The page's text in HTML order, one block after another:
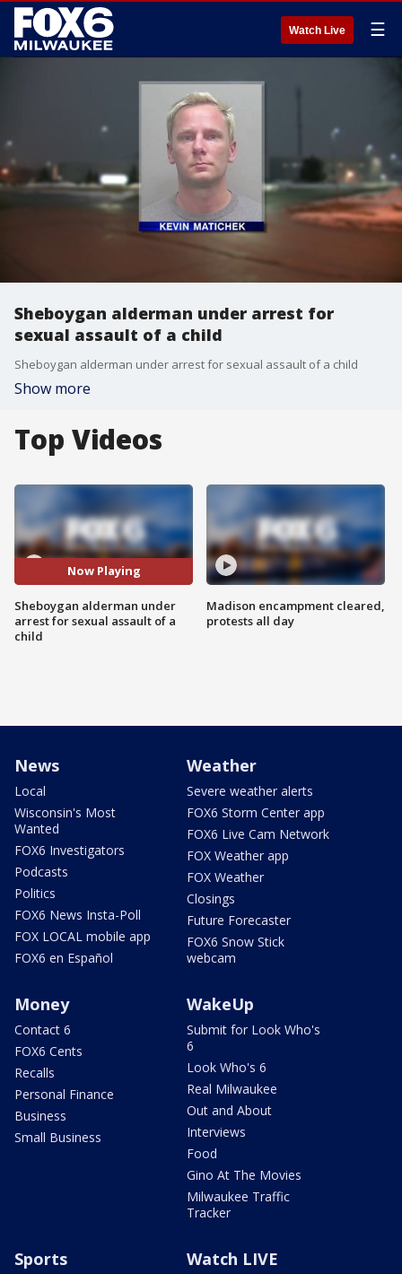
Watch Live ☰
Sheboygan alderman under arrest for
sexual assault of a child
Sheboygan alderman under arrest for sexual assault of a child
Show more
Top Videos
Now Playing
Sheboygan alderman under
arrest for sexual assault of a
child
Madison encampment cleared,
protests all day
News
Local
Wisconsin's Most
Wanted
FOX6 Investigators
Podcasts
Politics
FOX6 News Insta-Poll
FOX LOCAL mobile app
FOX6 en Español
Weather
Severe weather alerts
FOX6 Storm Center app
FOX6 Live Cam Network
FOX Weather app
FOX Weather
Closings
Future Forecaster
FOX6 Snow Stick
webcam
Money
Contact 6
FOX6 Cents
Recalls
Personal Finance
Business
Small Business
WakeUp
Submit for Look Who's
6
Look Who's 6
Real Milwaukee
Out and About
Interviews
Food
Gino At The Movies
Milwaukee Traffic
Tracker
Sports Watch LIVE